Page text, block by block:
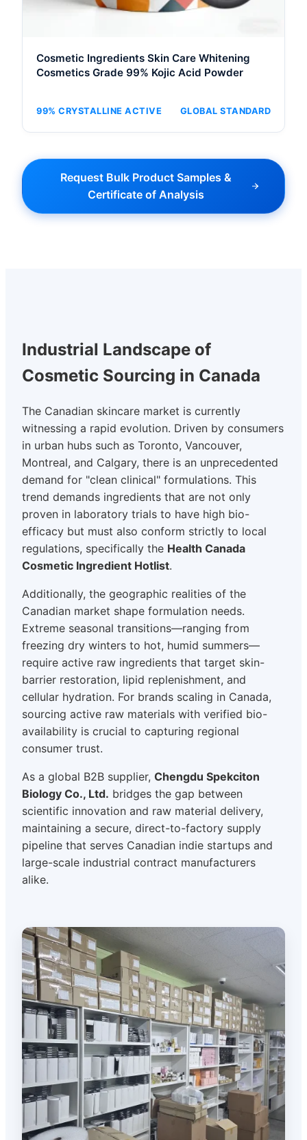
Cosmetic Ingredients Skin Care Whitening
Cosmetics Grade 99% Kojic Acid Powder
99% CRYSTALLINE ACTIVE GLOBAL STANDARD
Request Bulk Product Samples &
Certificate of Analysis
Industrial Landscape of
Cosmetic Sourcing in Canada
The Canadian skincare market is currently
witnessing a rapid evolution. Driven by consumers
in urban hubs such as Toronto, Vancouver,
Montreal, and Calgary, there is an unprecedented
demand for "clean clinical" formulations. This
trend demands ingredients that are not only
proven in laboratory trials to have high bio-
efficacy but must also conform strictly to local
regulations, specifically the Health Canada
Cosmetic Ingredient Hotlist.
Additionally, the geographic realities of the
Canadian market shape formulation needs.
Extreme seasonal transitions—ranging from
freezing dry winters to hot, humid summers—
require active raw ingredients that target skin-
barrier restoration, lipid replenishment, and
cellular hydration. For brands scaling in Canada,
sourcing active raw materials with verified bio-
availability is crucial to capturing regional
consumer trust.
As a global B2B supplier, Chengdu Spekciton
Biology Co., Ltd. bridges the gap between
scientific innovation and raw material delivery,
maintaining a secure, direct-to-factory supply
pipeline that serves Canadian indie startups and
large-scale industrial contract manufacturers
alike.